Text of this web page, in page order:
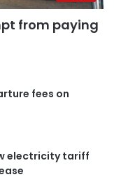
from paying
fees on
electricity tariff